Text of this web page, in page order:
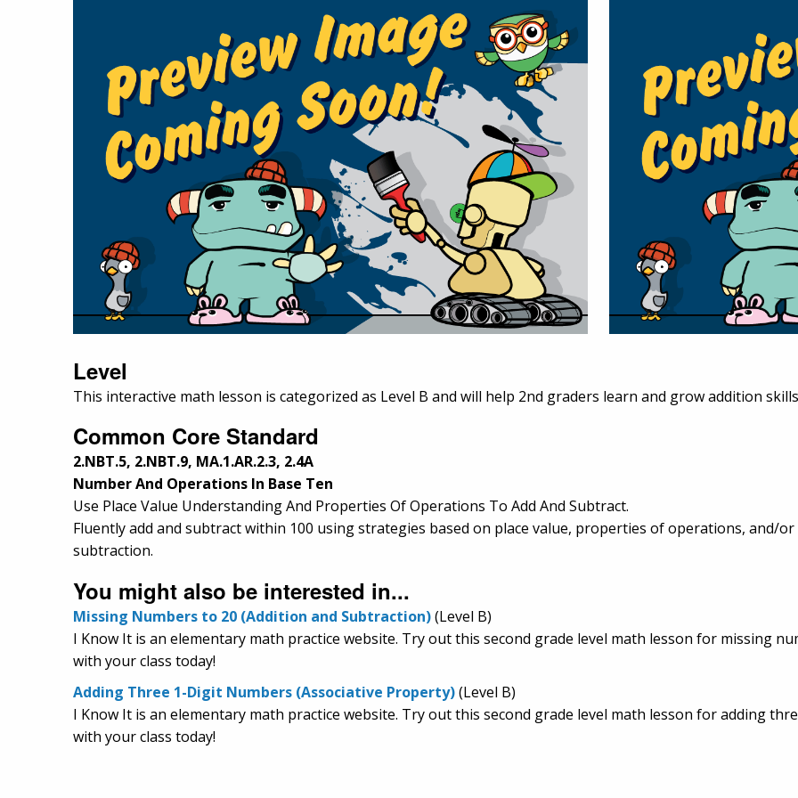
Level
This interactive math lesson is categorized as Level B and will help 2nd graders learn and grow addition
Common Core Standard
2.NBT.5, 2.NBT.9, MA.1.AR.2.3, 2.4A
Number And Operations In Base Ten
Use Place Value Understanding And Properties Of Operations To Add And Subtract.
Fluently add and subtract within 100 using strategies based on place value, properties of operations, and/
subtraction.
You might also be interested in...
Missing Numbers to 20 (Addition and Subtraction)(Level B)
I Know It is an elementary math practice website. Try out this second grade level math lesson for missing
with your class today!
Adding Three 1-Digit Numbers (Associative Property)(Level B)
I Know It is an elementary math practice website. Try out this second grade level math lesson for adding
with your class today!